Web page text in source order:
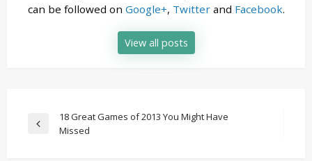
can be followed on Google+, Twitterand Facebook.
View all posts
Post
navigation
Previous
18 Great Games of 2013 You Might Have
Missed